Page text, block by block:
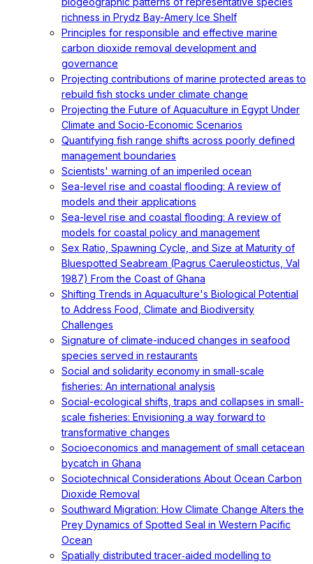
richness in Prydz Bay-Amery Ice Shelf
Principles for responsible and effective marine
carbon dioxide removal development and
governance
Projecting contributions of marine protected areas to
rebuild fish stocks under climate change
Projecting the Future of Aquaculture in Egypt Under
Climate and Socio-Economic Scenarios
Quantifying fish range shifts across poorly defined
management boundaries
Scientists' warning of an imperiled ocean
Sea-level rise and coastal flooding: A review of
models and their applications
Sea-level rise and coastal flooding: A review of
models for coastal policy and management
Sex Ratio, Spawning Cycle, and Size at Maturity of
Bluespotted Seabream (Pagrus Caeruleostictus, Val
1987) From the Coast of Ghana
Shifting Trends in Aquaculture's Biological Potential
to Address Food, Climate and Biodiversity
Challenges
Signature of climate-induced changes in seafood
species served in restaurants
Social and solidarity economy in small-scale
fisheries: An international analysis
Social-ecological shifts, traps and collapses in small-
scale fisheries: Envisioning a way forward to
transformative changes
Socioeconomics and management of small cetacean
bycatch in Ghana
Sociotechnical Considerations About Ocean Carbon
Dioxide Removal
Southward Migration: How Climate Change Alters the
Prey Dynamics of Spotted Seal in Western Pacific
Ocean
Spatially distributed tracer‐aided modelling to